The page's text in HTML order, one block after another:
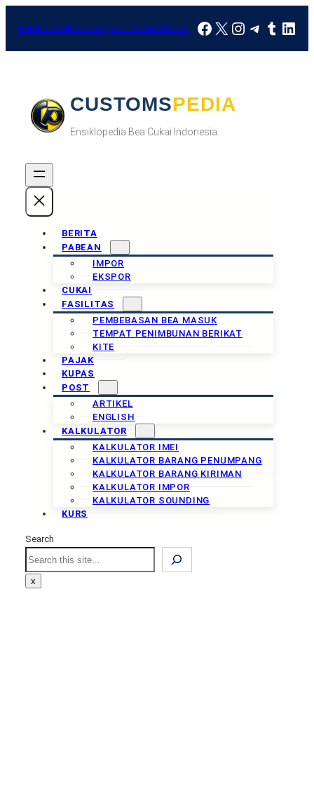
HOMEDOWNLOADFAQKONTAKABOUT US Facebook
X Instagram
CUSTOMSPEDIA
Ensiklopedia Bea Cukai Indonesia.
BERITA
PABEAN
IMPOR
EKSPOR
CUKAI
FASILITAS
PEMBEBASAN BEA MASUK
TEMPAT PENIMBUNAN BERIKAT
KITE
PAJAK
KUPAS
POST
ARTIKEL
ENGLISH
KALKULATOR
KALKULATOR IMEI
KALKULATOR BARANG PENUMPANG
KALKULATOR BARANG KIRIMAN
KALKULATOR IMPOR
KALKULATOR SOUNDING
KURS
Search
Search
x